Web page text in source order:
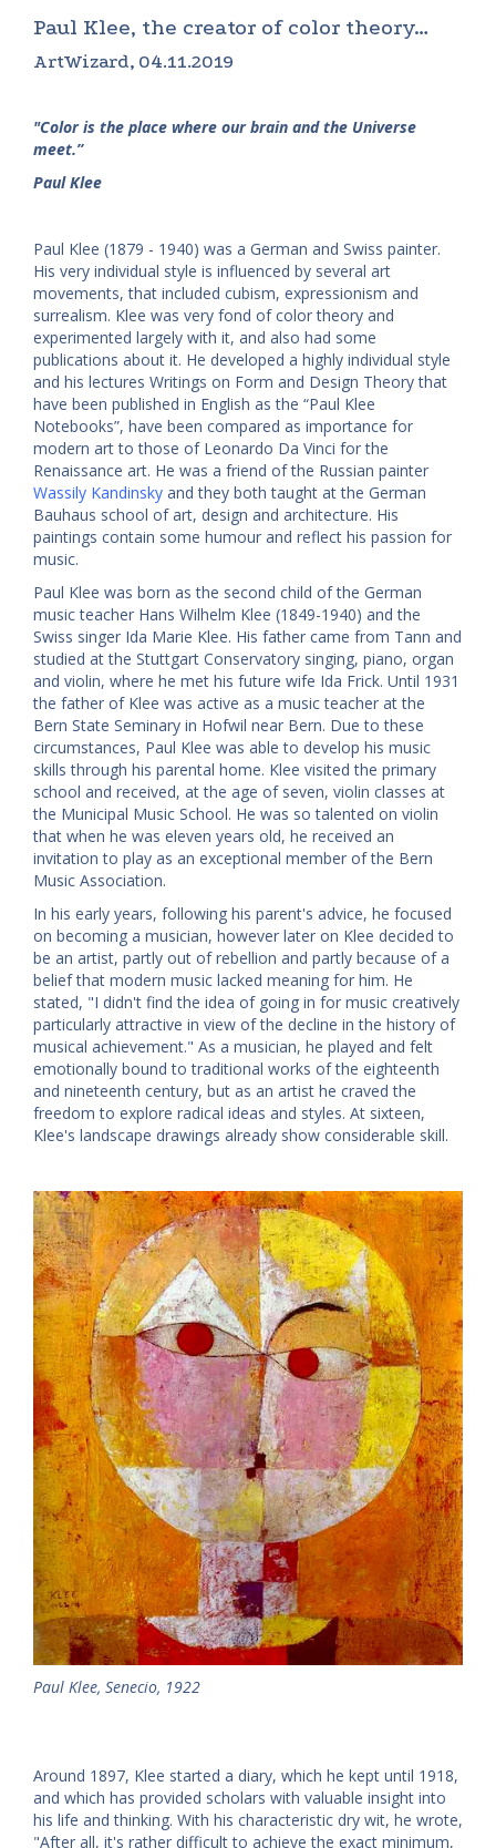
Paul Klee, the creator of color theory…
ArtWizard, 04.11.2019
"Color is the place where our brain and the Universe
meet.”
Paul Klee
Paul Klee (1879 - 1940) was a German and Swiss painter.
His very individual style is influenced by several art
movements, that included cubism, expressionism and
surrealism. Klee was very fond of color theory and
experimented largely with it, and also had some
publications about it. He developed a highly individual style
and his lectures Writings on Form and Design Theory that
have been published in English as the “Paul Klee
Notebooks”, have been compared as importance for
modern art to those of Leonardo Da Vinci for the
Renaissance art. He was a friend of the Russian painter
Wassily Kandinsky and they both taught at the German
Bauhaus school of art, design and architecture. His
paintings contain some humour and reflect his passion for
music.
Paul Klee was born as the second child of the German
music teacher Hans Wilhelm Klee (1849-1940) and the
Swiss singer Ida Marie Klee. His father came from Tann and
studied at the Stuttgart Conservatory singing, piano, organ
and violin, where he met his future wife Ida Frick. Until 1931
the father of Klee was active as a music teacher at the
Bern State Seminary in Hofwil near Bern. Due to these
circumstances, Paul Klee was able to develop his music
skills through his parental home. Klee visited the primary
school and received, at the age of seven, violin classes at
the Municipal Music School. He was so talented on violin
that when he was eleven years old, he received an
invitation to play as an exceptional member of the Bern
Music Association.
In his early years, following his parent's advice, he focused
on becoming a musician, however later on Klee decided to
be an artist, partly out of rebellion and partly because of a
belief that modern music lacked meaning for him. He
stated, "I didn't find the idea of going in for music creatively
particularly attractive in view of the decline in the history of
musical achievement." As a musician, he played and felt
emotionally bound to traditional works of the eighteenth
and nineteenth century, but as an artist he craved the
freedom to explore radical ideas and styles. At sixteen,
Klee's landscape drawings already show considerable skill.
Paul Klee, Senecio, 1922
Around 1897, Klee started a diary, which he kept until 1918,
and which has provided scholars with valuable insight into
his life and thinking. With his characteristic dry wit, he wrote,
"After all, it's rather difficult to achieve the exact minimum,